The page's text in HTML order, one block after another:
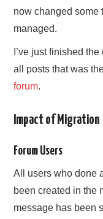
now changed some
managed.
I’ve just finished
all posts that was
forum.
Impact of Migration
Forum Users
All users who done
been created in the
message has been